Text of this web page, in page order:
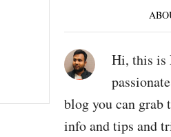
Hi, this is
blog you can grab
info and tips and